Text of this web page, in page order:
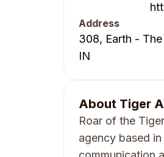
Address
308, Earth -
IN
About Tiger
Roar of the
agency based